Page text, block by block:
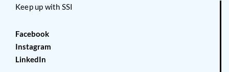
Keep up with SSI
Facebook
Instagram
LinkedIn